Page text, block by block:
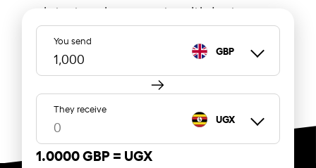
latest exchange rate with Instarem.
You send
GBP
They receive
UGX
1.0000 GBP = UGX